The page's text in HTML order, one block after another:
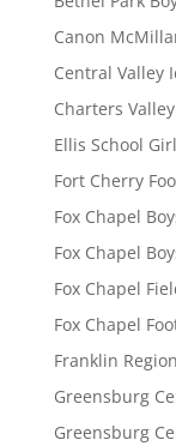
Canon
Central Valley
Charters
Ellis School
Fort Cherry
Fox Chapel
Fox Chapel
Fox Chapel
Fox Chapel
Franklin
Greensburg
Greensburg